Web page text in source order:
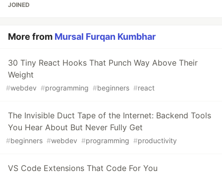
JOINED
More from Mursal Furqan Kumbhar
30 Tiny React Hooks That Punch Way Above Their
Weight
#webdev #programming #beginners #react
The Invisible Duct Tape of the Internet: Backend Tools
You Hear About But Never Fully Get
#beginners #webdev #programming #productivity
VS Code Extensions That Code For You